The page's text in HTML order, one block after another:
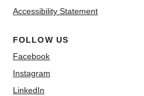
Accessibility Statement
FOLLOW US
Facebook
Instagram
LinkedIn